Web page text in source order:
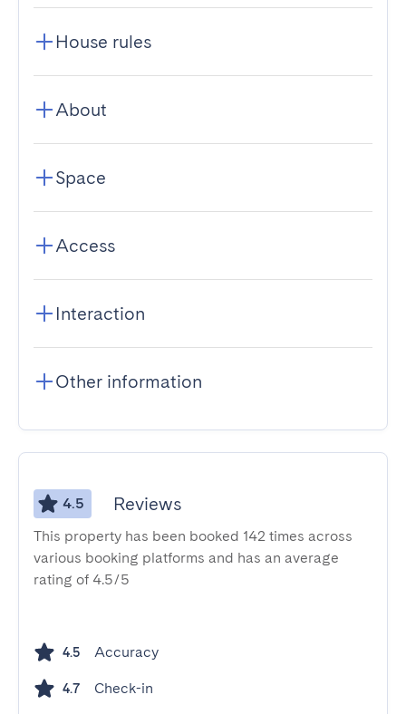
House rules
About
Space
Access
Interaction
Other information
4.5 Reviews
This property has been booked 142 times across
various booking platforms and has an average
rating of 4.5/5
4.5 Accuracy
4.7 Check-in